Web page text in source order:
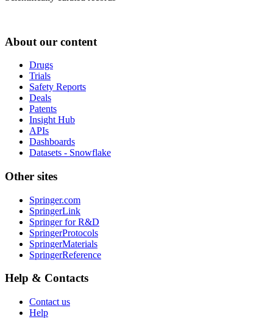
About our content
Drugs
Trials
Safety Reports
Deals
Patents
Insight Hub
APIs
Dashboards
Datasets - Snowflake
Other sites
Springer.com
SpringerLink
Springer for R&D
SpringerProtocols
SpringerMaterials
SpringerReference
Help & Contacts
Contact us
Help